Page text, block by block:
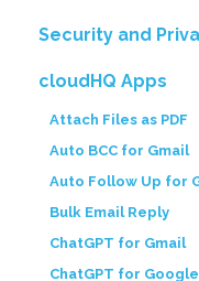
Security and
cloudHQ Apps
Attach Files as PDF
Auto BCC for Gmail
Auto Follow Up for
Bulk Email Reply
ChatGPT for Gmail
ChatGPT for Google